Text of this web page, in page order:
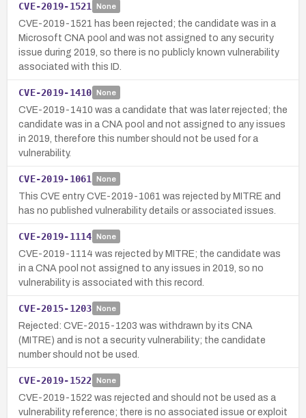
CVE-2019-1521 None
CVE-2019-1521 has been rejected; the candidate was in a
Microsoft CNA pool and was not assigned to any security
issue during 2019, so there is no publicly known vulnerability
associated with this ID.
CVE-2019-1410 None
CVE-2019-1410 was a candidate that was later rejected; the
candidate was in a CNA pool and not assigned to any issues
in 2019, therefore this number should not be used for a
vulnerability.
CVE-2019-1061 None
This CVE entry CVE-2019-1061 was rejected by MITRE and
has no published vulnerability details or associated issues.
CVE-2019-1114 None
CVE-2019-1114 was rejected by MITRE; the candidate was
in a CNA pool not assigned to any issues in 2019, so no
vulnerability is associated with this record.
CVE-2015-1203 None
Rejected: CVE-2015-1203 was withdrawn by its CNA
(MITRE) and is not a security vulnerability; the candidate
number should not be used.
CVE-2019-1522 None
CVE-2019-1522 was rejected and should not be used as a
vulnerability reference; there is no associated issue or exploit